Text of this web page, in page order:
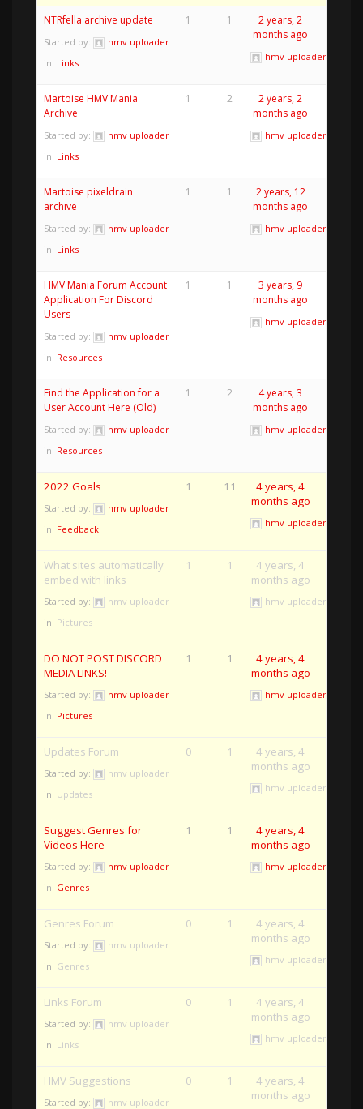
NTRfella archive update
Started by:
hmv uploader
in: Links
1 1
2 years, 2
months ago
hmv uploader
Martoise HMV Mania
Archive
Started by:
hmv uploader
in: Links
1 2
2 years, 2
months ago
hmv uploader
Martoise pixeldrain
archive
Started by:
hmv uploader
in: Links
1 1
2 years, 12
months ago
hmv uploader
HMV Mania Forum Account
Application For Discord
Users
Started by:
hmv uploader
in: Resources
1 1
3 years, 9
months ago
hmv uploader
Find the Application for a
User Account Here (Old)
Started by:
hmv uploader
in: Resources
1 2
4 years, 3
months ago
hmv uploader
2022 Goals
Started by:
hmv uploader
in: Feedback
1 11
4 years, 4
months ago
hmv uploader
What sites automatically
embed with links
Started by:
hmv uploader
in: Pictures
1 1
4 years, 4
months ago
hmv uploader
DO NOT POST DISCORD
MEDIA LINKS!
Started by:
hmv uploader
in: Pictures
1 1
4 years, 4
months ago
hmv uploader
Updates Forum
Started by:
hmv uploader
in: Updates
0 1
4 years, 4
months ago
hmv uploader
Suggest Genres for
Videos Here
Started by:
hmv uploader
in: Genres
1 1
4 years, 4
months ago
hmv uploader
Genres Forum
Started by:
hmv uploader
in: Genres
0 1
4 years, 4
months ago
hmv uploader
Links Forum
Started by:
hmv uploader
in: Links
0 1
4 years, 4
months ago
hmv uploader
HMV Suggestions
Started by:
hmv uploader
0 1
4 years, 4
months ago